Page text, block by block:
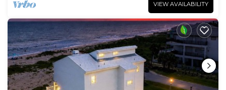
VIEW AVAILABILITY